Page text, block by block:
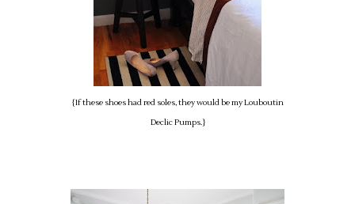
{If these shoes had red soles, they would be my Louboutin
Declic Pumps.}